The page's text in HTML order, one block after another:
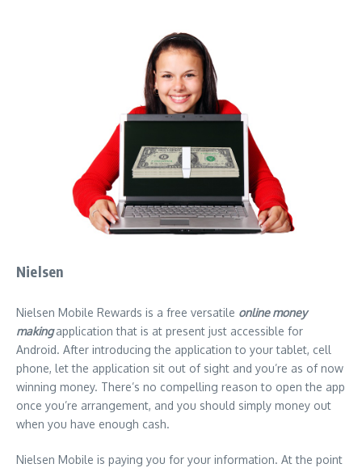
Nielsen
Nielsen Mobile Rewards is a free versatile online money
makingapplication that is at present just accessible for
Android. After introducing the application to your tablet, cell
phone, let the application sit out of sight and you’re as of now
winning money. There’s no compelling reason to open the app
once you’re arrangement, and you should simply money out
when you have enough cash.
Nielsen Mobile is paying you for your information. At the point